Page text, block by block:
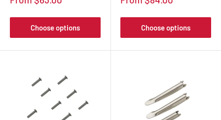
Choose options Choose options